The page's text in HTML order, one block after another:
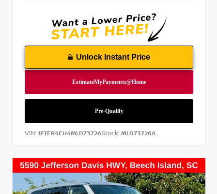
Unlock Instant Price
VIN: 1FTER4EH4MLD73726Stock: MLD73726A